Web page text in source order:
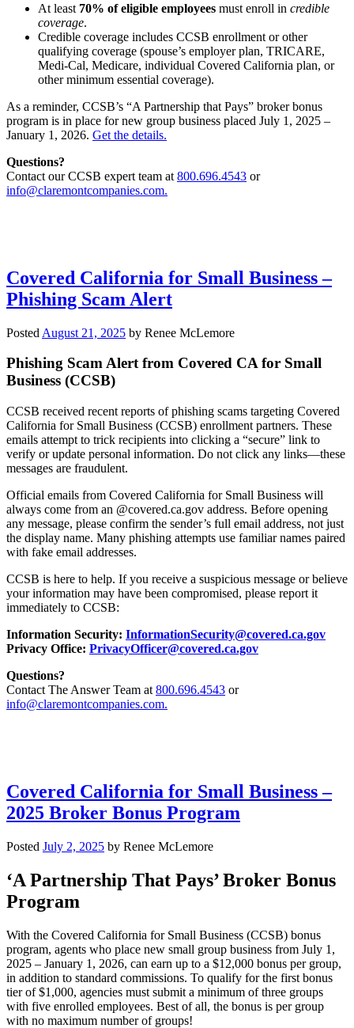
At least 70% of eligible employees must enroll in credible
coverage.
Credible coverage includes CCSB enrollment or other
qualifying coverage (spouse’s employer plan, TRICARE,
Medi-Cal, Medicare, individual Covered California plan, or
other minimum essential coverage).
As a reminder, CCSB’s “A Partnership that Pays” broker bonus
program is in place for new group business placed July 1, 2025 –
January 1, 2026. Get the details.
Questions?
Contact our CCSB expert team at 800.696.4543 or
info@claremontcompanies.com.
Covered California for Small Business –
Phishing Scam Alert
Posted August 21, 2025 by Renee McLemore
Phishing Scam Alert from Covered CA for Small
Business (CCSB)
CCSB received recent reports of phishing scams targeting Covered
California for Small Business (CCSB) enrollment partners. These
emails attempt to trick recipients into clicking a “secure” link to
verify or update personal information. Do not click any links—these
messages are fraudulent.
Official emails from Covered California for Small Business will
always come from an @covered.ca.gov address. Before opening
any message, please confirm the sender’s full email address, not just
the display name. Many phishing attempts use familiar names paired
with fake email addresses.
CCSB is here to help. If you receive a suspicious message or believe
your information may have been compromised, please report it
immediately to CCSB:
Information Security: InformationSecurity@covered.ca.gov
Privacy Office: PrivacyOfficer@covered.ca.gov
Questions?
Contact The Answer Team at 800.696.4543 or
info@claremontcompanies.com.
Covered California for Small Business –
2025 Broker Bonus Program
Posted July 2, 2025 by Renee McLemore
‘A Partnership That Pays’ Broker Bonus
Program
With the Covered California for Small Business (CCSB) bonus
program, agents who place new small group business from July 1,
2025 – January 1, 2026, can earn up to a $12,000 bonus per group,
in addition to standard commissions. To qualify for the first bonus
tier of $1,000, agencies must submit a minimum of three groups
with five enrolled employees. Best of all, the bonus is per group
with no maximum number of groups!